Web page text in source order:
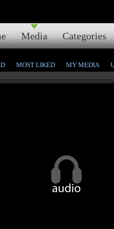
Media Categories
MOST LIKED MY MEDIA